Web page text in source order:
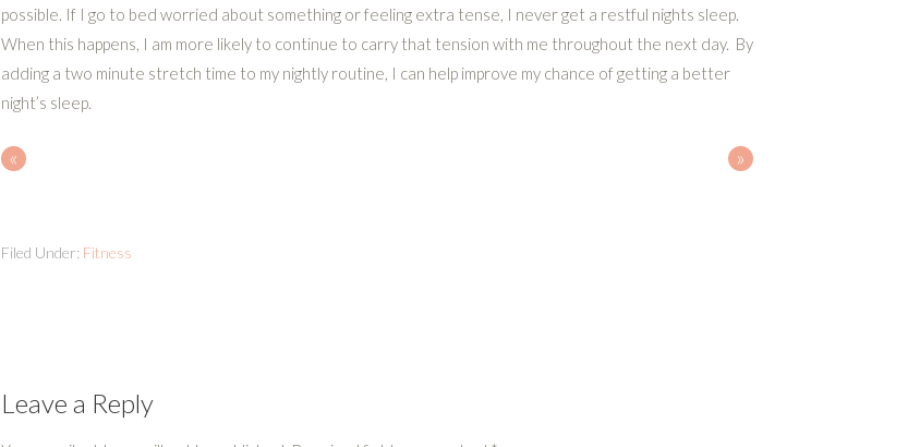
possible. If I go to bed worried about something or feeling extra tense, I never get a restful nights sleep.
When this happens, I am more likely to continue to carry that tension with me throughout the next day. By
adding a two minute stretch time to my nightly routine, I can help improve my chance of getting a better
night’s sleep.
« »
Filed Under: Fitness
Leave a Reply